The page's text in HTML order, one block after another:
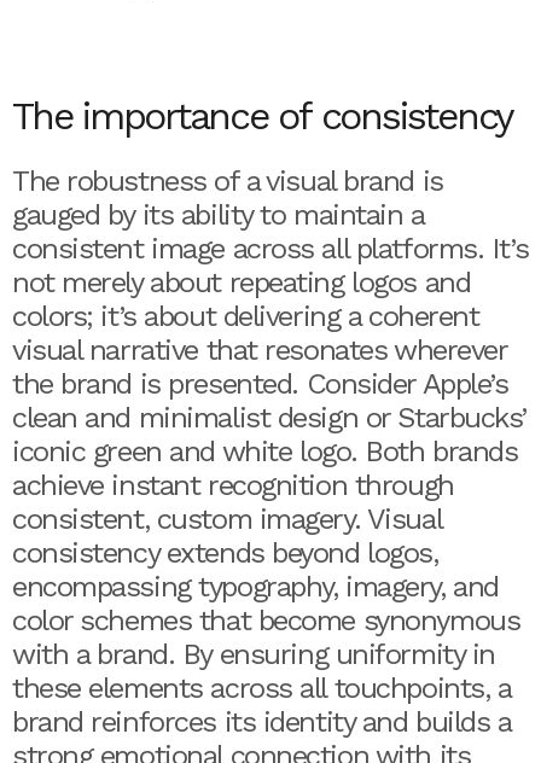
The importance of consistency
The robustness of a visual brand is
gauged by its ability to maintain a
consistent image across all platforms. It’s
not merely about repeating logos and
colors; it’s about delivering a coherent
visual narrative that resonates wherever
the brand is presented. Consider Apple’s
clean and minimalist design or Starbucks’
iconic green and white logo. Both brands
achieve instant recognition through
consistent, custom imagery. Visual
consistency extends beyond logos,
encompassing typography, imagery, and
color schemes that become synonymous
with a brand. By ensuring uniformity in
these elements across all touchpoints, a
brand reinforces its identity and builds a
strong emotional connection with its